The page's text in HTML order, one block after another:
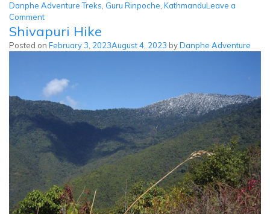
Danphe Adventure Treks, Guru Rinpoche, KathmanduLeave a
Commenton
Champadevi
Hike
Shivapuri Hike
Posted on February 3, 2023August 4, 2023 byDanphe Adventure